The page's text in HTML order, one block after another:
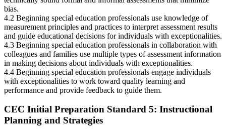
bias.
4.2 Beginning special education professionals use knowledge of
measurement principles and practices to interpret assessment results
and guide educational decisions for individuals with exceptionalities.
4.3 Beginning special education professionals in collaboration with
colleagues and families use multiple types of assessment information
in making decisions about individuals with exceptionalities.
4.4 Beginning special education professionals engage individuals
with exceptionalities to work toward quality learning and
performance and provide feedback to guide them.
CEC Initial Preparation Standard 5: Instructional
Planning and Strategies